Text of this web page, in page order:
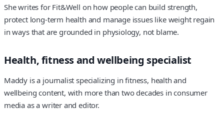
She writes for Fit&Well on how people can build strength,
protect long-term health and manage issues like weight regain
in ways that are grounded in physiology, not blame.
Health, fitness and wellbeing specialist
Maddy is a journalist specializing in fitness, health and
wellbeing content, with more than two decades in consumer
media as a writer and editor.